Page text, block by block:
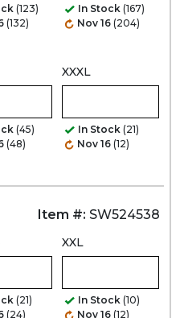
(123)
(132)
In Stock (167)
Nov 16 (204)
(45)
(48)
XXXL
In Stock (21)
Nov 16 (12)
Item #: SW524538
(21)
(24)
XXL
In Stock (10)
Nov 16 (12)